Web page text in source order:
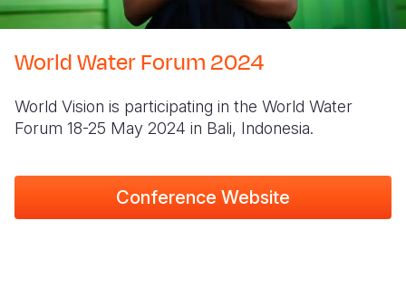
Syria
Yemen
Lesotho
Mauritania
Haiti
Nicaragua
Mongolia
New
European
Georgia
Ireland
World Water Forum 2024
World Vision is participating in the World Water
Forum 18-25 May 2024 in Bali, Indonesia.
Conference Website